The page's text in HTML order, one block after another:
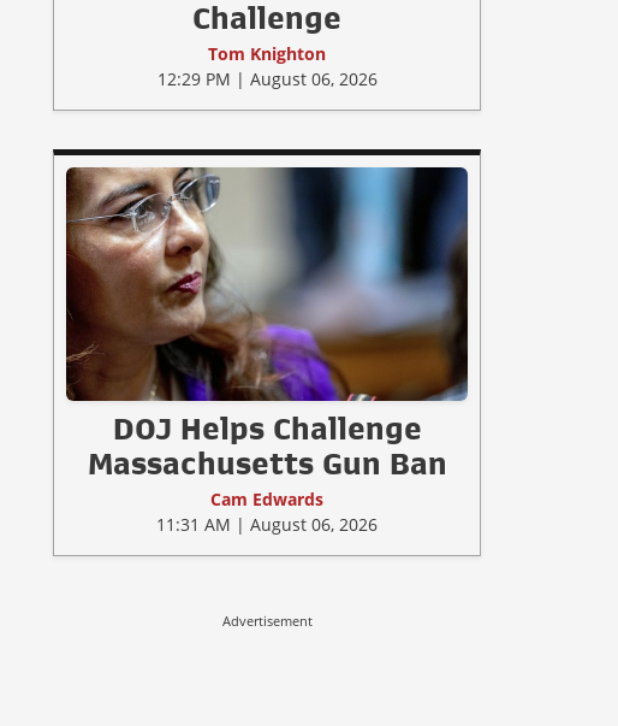
Challenge
Tom Knighton
12:29 PM | August 06, 2026
DOJ Helps Challenge
Massachusetts Gun Ban
Cam Edwards
11:31 AM | August 06, 2026
Advertisement